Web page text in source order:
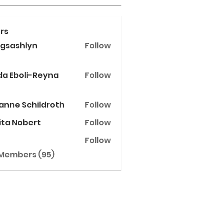
Follow
Eboli-Reyna Follow
Schildroth
Follow
Nobert
Follow
Follow
(95)